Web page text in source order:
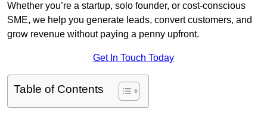
Whether you’re a startup, solo founder, or cost-conscious
SME, we help you generate leads, convert customers, and
grow revenue without paying a penny upfront.
Get In Touch Today
Table of Contents